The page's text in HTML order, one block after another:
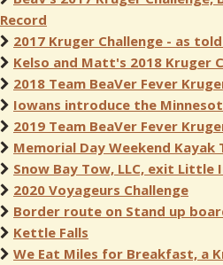
Record
2017 Kruger Challenge - as
Kelso and Matt's 2018 Kruger
2018 Team BeaVer Fever
Iowans introduce the
2019 Team BeaVer Fever
Memorial Day Weekend Kayak
Snow Bay Tow, LLC, exit Little
2020 Voyageurs Challenge
Border route on Stand up
Kettle Falls
We Eat Miles for Breakfast, a